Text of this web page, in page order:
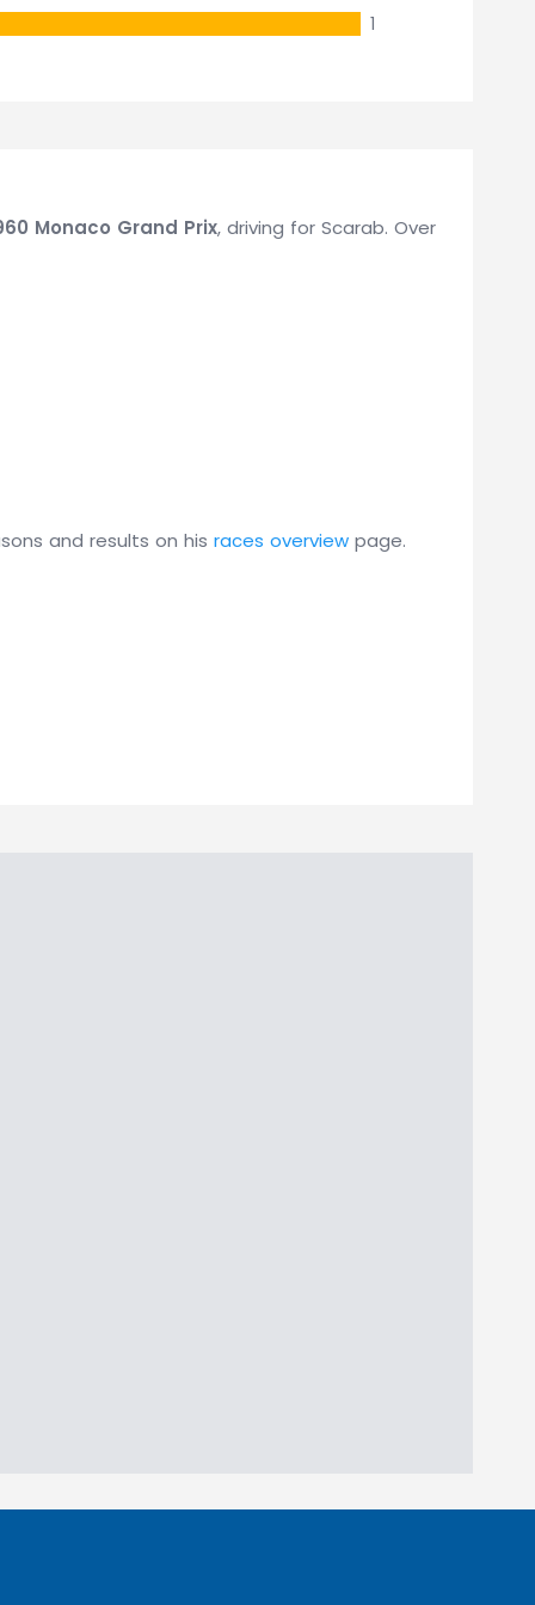
1
Monaco Grand Prix, driving for Scarab. Over
and results on his races overview page.